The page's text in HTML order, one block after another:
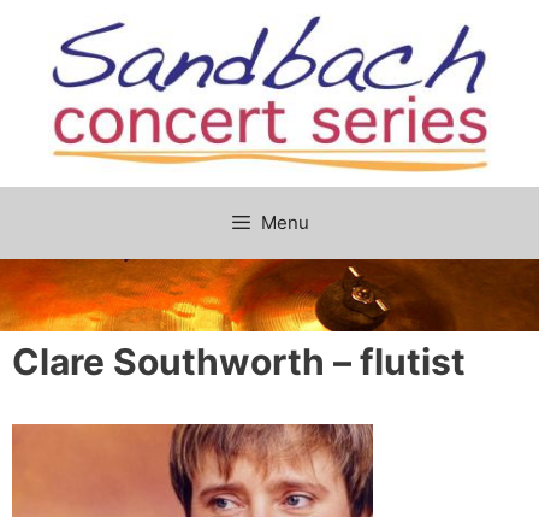
content
Menu
Clare Southworth – flutist